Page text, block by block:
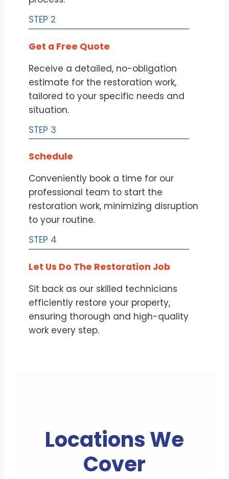
STEP 2
Get a Free Quote
Receive a detailed, no-obligation
estimate for the restoration work,
tailored to your specific needs and
situation.
STEP 3
Schedule
Conveniently book a time for our
professional team to start the
restoration work, minimizing disruption
to your routine.
STEP 4
Let Us Do The Restoration Job
Sit back as our skilled technicians
efficiently restore your property,
ensuring thorough and high-quality
work every step.
Locations We
Cover